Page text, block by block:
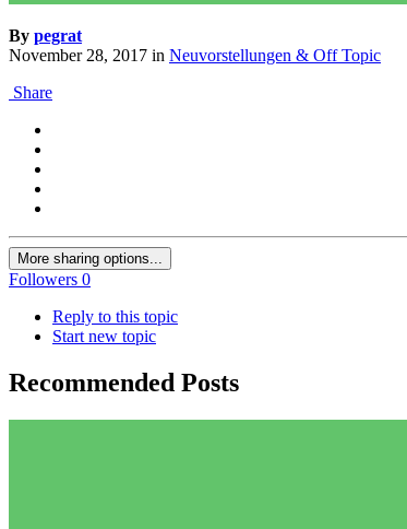
By pegrat
November 28, 2017 in Neuvorstellungen & Off Topic
Share
More sharing options...
Followers 0
Reply to this topic
Start new topic
Recommended Posts